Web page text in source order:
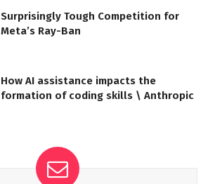
Surprisingly Tough Competition for
Meta’s Ray-Ban
How AI assistance impacts the
formation of coding skills \ Anthropic